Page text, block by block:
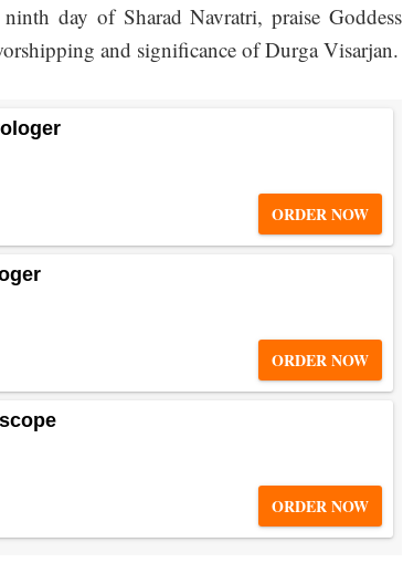
day of Sharad Navratri, praise Goddess
and significance of Durga Visarjan.
ORDER NOW
ORDER NOW
ORDER NOW